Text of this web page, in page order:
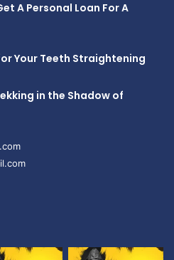
A Personal Loan For A
Your Teeth Straightening
in the Shadow of